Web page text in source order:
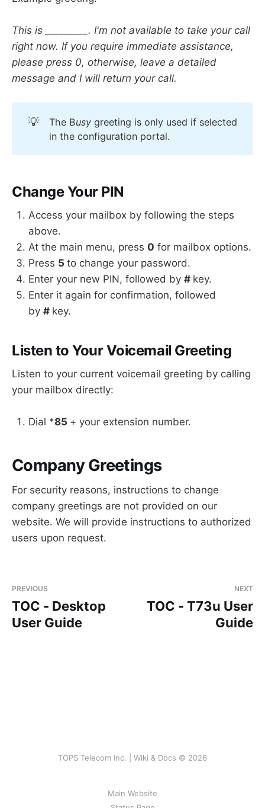
This is _________. I'm not available to take your call
right now. If you require immediate assistance,
please press 0, otherwise, leave a detailed
message and I will return your call.
💡 The Busygreeting is only used if selected
in the configuration portal.
Change Your PIN
Access your mailbox by following the steps
above.
At the main menu, press 0 for mailbox options.
Press 5 to change your password.
Enter your new PIN, followed by # key.
Enter it again for confirmation, followed
by # key.
Listen to Your Voicemail Greeting
Listen to your current voicemail greeting by calling
your mailbox directly:
Dial *85 + your extension number.
Company Greetings
For security reasons, instructions to change
company greetings are not provided on our
website. We will provide instructions to authorized
users upon request.
PREVIOUS
TOC - Desktop
User Guide
NEXT
TOC - T73u User
Guide
TOPS Telecom Inc. | Wiki & Docs © 2026
Main Website